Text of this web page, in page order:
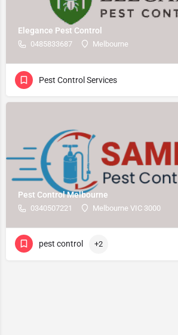
Elegance Pest Control
0485833687 Melbourne
Pest Control Services
Pest Control Melbourne
0340507221 Melbourne VIC 3000
pest control +2